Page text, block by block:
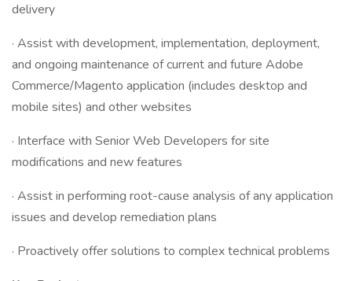
delivery
· Assist with development, implementation, deployment,
and ongoing maintenance of current and future Adobe
Commerce/Magento application (includes desktop and
mobile sites) and other websites
· Interface with Senior Web Developers for site
modifications and new features
· Assist in performing root-cause analysis of any application
issues and develop remediation plans
· Proactively offer solutions to complex technical problems